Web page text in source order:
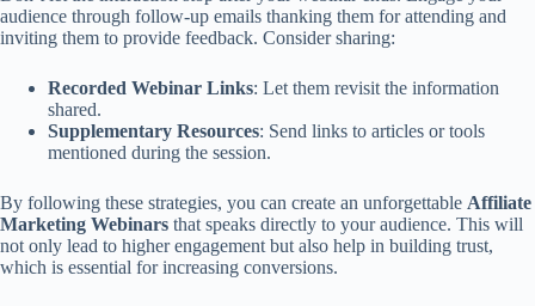
audience through follow-up emails thanking them for attending and
inviting them to provide feedback. Consider sharing:
Recorded Webinar Links: Let them revisit the information
shared.
Supplementary Resources: Send links to articles or tools
mentioned during the session.
By following these strategies, you can create an unforgettable Affiliate
Marketing Webinars that speaks directly to your audience. This will
not only lead to higher engagement but also help in building trust,
which is essential for increasing conversions.